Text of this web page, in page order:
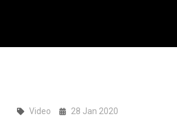
Video 28 Jan 2020